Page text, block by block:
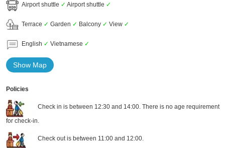
Airport shuttle ✓ Airport shuttle ✓
Terrace ✓ Garden ✓ Balcony ✓ View ✓
English ✓ Vietnamese ✓
Show Map
Policies
Check in is between 12:30 and 14:00. There is no age requirement
for check-in.
Check out is between 11:00 and 12:00.